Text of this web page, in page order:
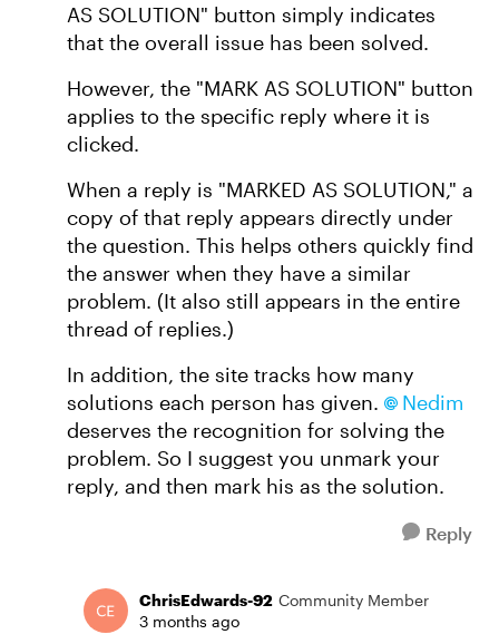
AS SOLUTION" button simply indicates
that the overall issue has been solved.
However, the "MARK AS SOLUTION" button
applies to the specific reply where it is
clicked.
When a reply is "MARKED AS SOLUTION," a
copy of that reply appears directly under
the question. This helps others quickly find
the answer when they have a similar
problem. (It also still appears in the entire
thread of replies.)
In addition, the site tracks how many
solutions each person has given.
Nedim​
deserves the recognition for solving the
problem. So I suggest you unmark your
reply, and then mark his as the solution.
Reply
ChrisEdwards-92 Community Member
3 months ago